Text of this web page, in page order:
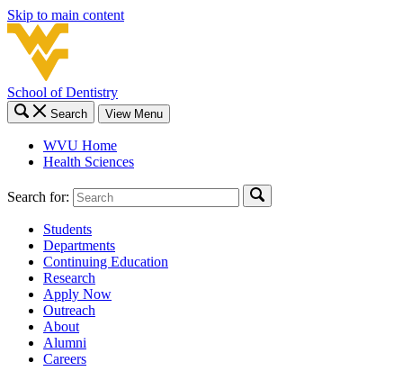
Skip to main content
School of Dentistry
Search View Menu
WVU Home
Health Sciences
Search for:
Students
Departments
Continuing Education
Research
Apply Now
Outreach
About
Alumni
Careers